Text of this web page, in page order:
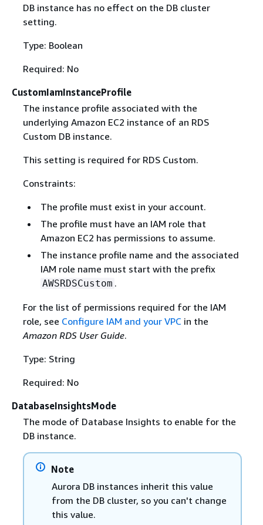
DB instance has no effect on the DB cluster
setting.
Type: Boolean
Required: No
CustomIamInstanceProfile
The instance profile associated with the
underlying Amazon EC2 instance of an RDS
Custom DB instance.
This setting is required for RDS Custom.
Constraints:
The profile must exist in your account.
The profile must have an IAM role that
Amazon EC2 has permissions to assume.
The instance profile name and the associated
IAM role name must start with the prefix
AWSRDSCustom .
For the list of permissions required for the IAM
role, see Configure IAM and your VPC in the
Amazon RDS User Guide.
Type: String
Required: No
DatabaseInsightsMode
The mode of Database Insights to enable for the
DB instance.
Note
Aurora DB instances inherit this value
from the DB cluster, so you can't change
this value.